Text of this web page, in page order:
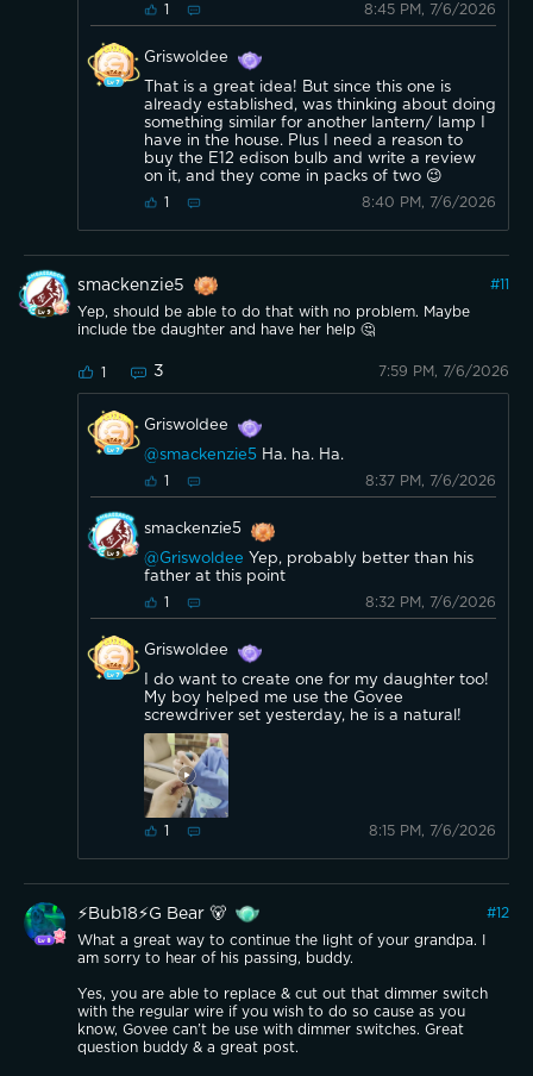
1 8:45 PM, 7/6/2026
Griswoldee
That is a great idea! But since this one is
already established, was thinking about doing
something similar for another lantern/ lamp I
have in the house. Plus I need a reason to
buy the E12 edison bulb and write a review
on it, and they come in packs of two 😉
1 8:40 PM, 7/6/2026
smackenzie5 #11
Yep, should be able to do that with no problem. Maybe
include tbe daughter and have her help 🤔
1 3 7:59 PM, 7/6/2026
Griswoldee
@smackenzie5 Ha. ha. Ha.
1 8:37 PM, 7/6/2026
smackenzie5
@Griswoldee Yep, probably better than his
father at this point
1 8:32 PM, 7/6/2026
Griswoldee
I do want to create one for my daughter too!
My boy helped me use the Govee
screwdriver set yesterday, he is a natural!
1 8:15 PM, 7/6/2026
⚡️Bub18⚡️G Bear 🐻 #12
What a great way to continue the light of your grandpa. I
am sorry to hear of his passing, buddy.
Yes, you are able to replace & cut out that dimmer switch
with the regular wire if you wish to do so cause as you
know, Govee can’t be use with dimmer switches. Great
question buddy & a great post.